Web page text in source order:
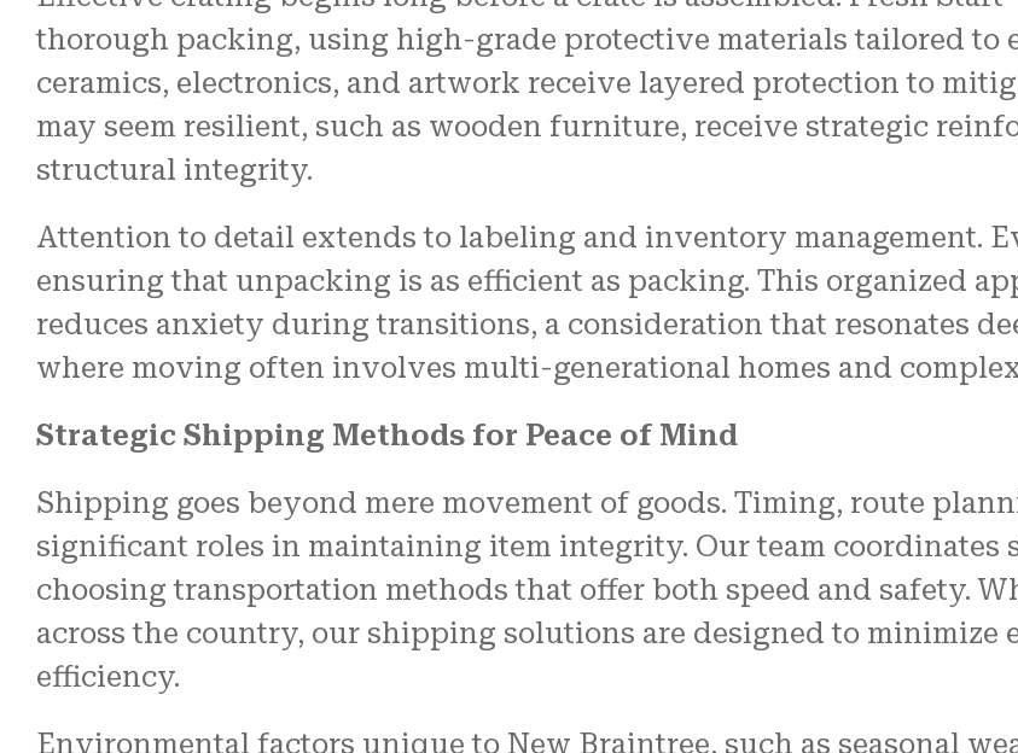
thorough packing, using high-grade protective materials tailored to
ceramics, electronics, and artwork receive layered protection to
may seem resilient, such as wooden furniture, receive strategic
structural integrity.
Attention to detail extends to labeling and inventory management.
ensuring that unpacking is as efficient as packing. This organized
reduces anxiety during transitions, a consideration that resonates
where moving often involves multi-generational homes and
Strategic Shipping Methods for Peace of Mind
Shipping goes beyond mere movement of goods. Timing, route
significant roles in maintaining item integrity. Our team coordinates
choosing transportation methods that offer both speed and safety.
across the country, our shipping solutions are designed to
efficiency.
Environmental factors unique to New Braintree, such as seasonal